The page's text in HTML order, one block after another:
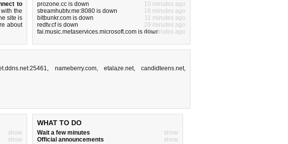
to
the
site is
about
prozone.cc is down
10 minutes ago
streamhubtv.me:8080 is down
18 minutes ago
bitbunkr.com is down
11 minutes ago
redtv.cf is down
29 minutes ago
fai.music.metaservices.microsoft.com is down17 minutes ago
, nameberry.com, etalaze.net, candidteens.net,
show
show
WHAT TO DO
Wait a few minutes
show
Official announcements
show